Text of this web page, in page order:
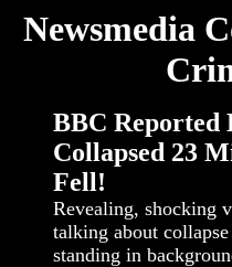
Newsmedia
BBC Reported
Collapsed 23
Fell!
Revealing, shocking
talking about
standing in